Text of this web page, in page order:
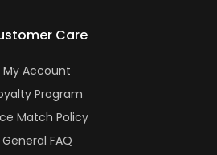
Care
My Account
Program
Match Policy
General FAQ